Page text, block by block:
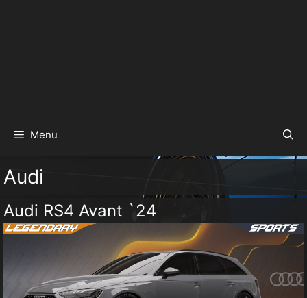
Menu
Audi
Audi RS4 Avant `24